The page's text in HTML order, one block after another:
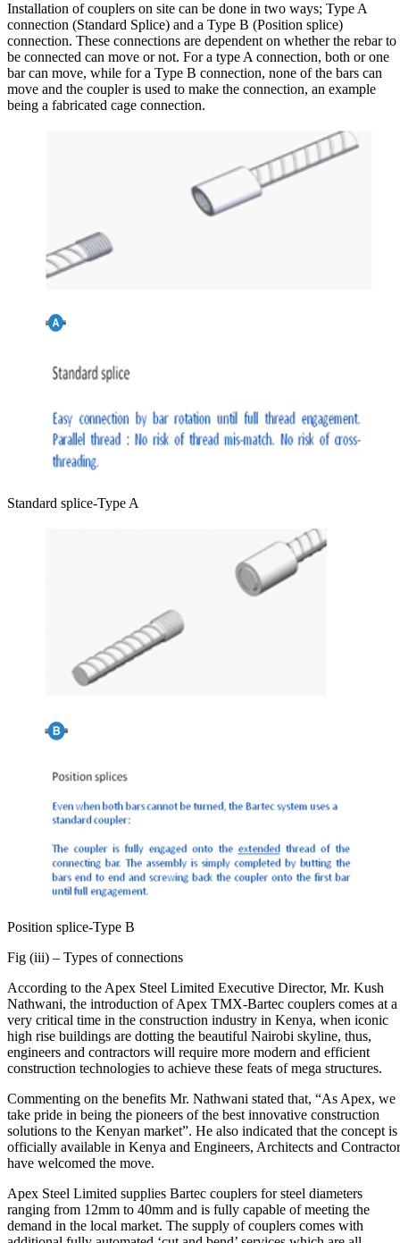
Installation of couplers on site can be done in two ways; Type A
connection (Standard Splice) and a Type B (Position splice)
connection. These connections are dependent on whether the rebar to
be connected can move or not. For a type A connection, both or one
bar can move, while for a Type B connection, none of the bars can
move and the coupler is used to make the connection, an example
being a fabricated cage connection.
Standard splice-Type A
Position splice-Type B
Fig (iii) – Types of connections
According to the Apex Steel Limited Executive Director, Mr. Kush
Nathwani, the introduction of Apex TMX-Bartec couplers comes at a
very critical time in the construction industry in Kenya, when iconic
high rise buildings are dotting the beautiful Nairobi skyline, thus,
engineers and contractors will require more modern and efficient
construction technologies to achieve these feats of mega structures.
Commenting on the benefits Mr. Nathwani stated that, “As Apex, we
take pride in being the pioneers of the best innovative construction
solutions to the Kenyan market”. He also indicated that the concept is
officially available in Kenya and Engineers, Architects and
have welcomed the move.
Apex Steel Limited supplies Bartec couplers for steel diameters
ranging from 12mm to 40mm and is fully capable of meeting the
demand in the local market. The supply of couplers comes with